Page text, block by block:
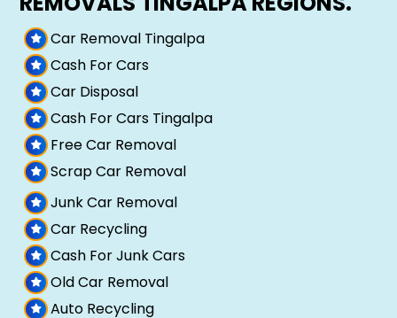
Car Removal Tingalpa
Cash For Cars
Car Disposal
Cash For Cars Tingalpa
Free Car Removal
Scrap Car Removal
Junk Car Removal
Car Recycling
Cash For Junk Cars
Old Car Removal
Auto Recycling